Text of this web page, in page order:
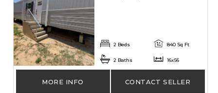
2 Beds 840 Sq Ft
2 Baths 16x56
MORE INFO CONTACT SELLER